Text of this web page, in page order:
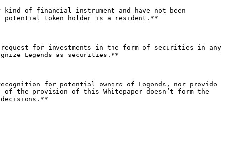
of financial instrument and have not been
potential token holder is a resident.**
for investments in the form of securities in any
Legends as securities.**
for potential owners of Legends, nor provide
the provision of this Whitepaper doesn’t form the